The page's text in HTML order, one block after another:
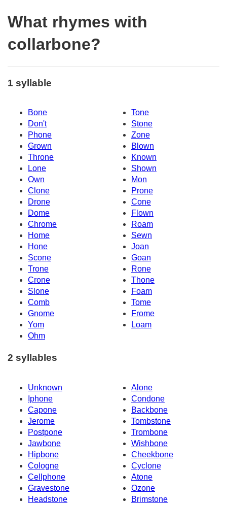
What rhymes with
collarbone?
1 syllable
Bone
Tone
Don't
Stone
Phone
Zone
Grown
Blown
Throne
Known
Lone
Shown
Own
Mon
Clone
Prone
Drone
Cone
Dome
Flown
Chrome
Roam
Home
Sewn
Hone
Joan
Scone
Goan
Trone
Rone
Crone
Thone
Slone
Foam
Comb
Tome
Gnome
Frome
Yom
Loam
Ohm
2 syllables
Unknown
Alone
Iphone
Condone
Capone
Backbone
Jerome
Tombstone
Postpone
Trombone
Jawbone
Wishbone
Hipbone
Cheekbone
Cologne
Cyclone
Cellphone
Atone
Gravestone
Ozone
Headstone
Brimstone